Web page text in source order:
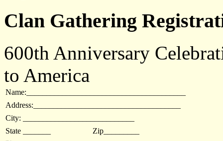
Clan Gathering
600th Anniversary
to America
Name:________________________________________
Address:_____________________________________
City: ____________________________
State _______
Zip_________